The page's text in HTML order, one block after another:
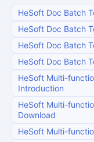
HeSoft Doc Batch
HeSoft Doc Batch
HeSoft Doc Batch
HeSoft Doc Batch
HeSoft Multi-
Introduction
HeSoft Multi-
Download
HeSoft Multi-